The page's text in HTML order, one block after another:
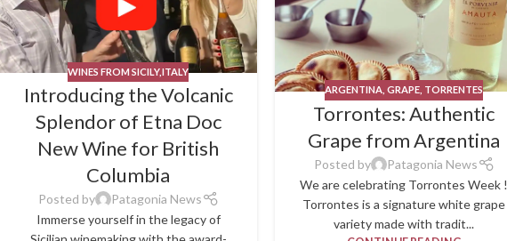
WINES FROM SICILY,ITALY
Introducing the Volcanic
Splendor of Etna Doc
New Wine for British
Columbia
Posted by
Patagonia News
Immerse yourself in the legacy of
ARGENTINA ,GRAPE TORRENTES
Torrontes: Authentic
Grape from Argentina
Posted by
Patagonia News
We are celebrating Torrontes Week !
Torrontes is a signature white grape
variety made with tradit...